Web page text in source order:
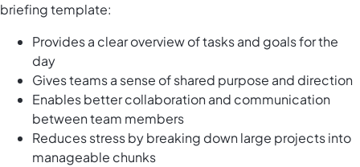
briefing template:
Provides a clear overview of tasks and goals for the
day
Gives teams a sense of shared purpose and direction
Enables better collaboration and communication
between team members
Reduces stress by breaking down large projects into
manageable chunks